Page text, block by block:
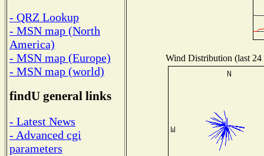
- QRZ Lookup
- MSN map (North
America)
- MSN map (Europe)
- MSN map (world)
findU general links
- Latest News
- Advanced cgi
parameters
Wind Distribution (last 24